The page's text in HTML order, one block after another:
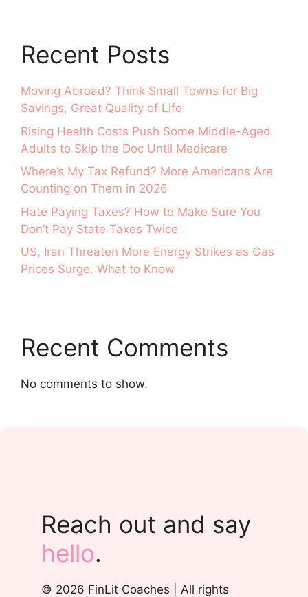
Recent Posts
Moving Abroad? Think Small Towns for Big
Savings, Great Quality of Life
Rising Health Costs Push Some Middle-Aged
Adults to Skip the Doc Until Medicare
Where’s My Tax Refund? More Americans Are
Counting on Them in 2026
Hate Paying Taxes? How to Make Sure You
Don’t Pay State Taxes Twice
US, Iran Threaten More Energy Strikes as Gas
Prices Surge. What to Know
Recent Comments
No comments to show.
Reach out and say
hello.
© 2026 FinLit Coaches | All rights